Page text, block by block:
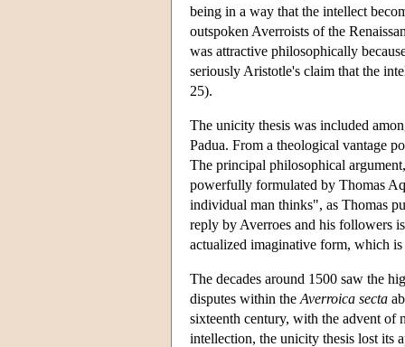
being in a way that the intellect
outspoken Averroists of the
was attractive philosophically
seriously Aristotle's claim that the
25).
The unicity thesis was included
Padua. From a theological vantage
The principal philosophical
powerfully formulated by Thomas
individual man thinks", as Thomas
reply by Averroes and his followers
actualized imaginative form, which is
The decades around 1500 saw the
disputes within the Averroica secta
sixteenth century, with the advent of
intellection, the unicity thesis lost its